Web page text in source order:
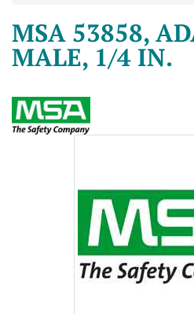
MSA 53858,
MALE, 1/4 IN.